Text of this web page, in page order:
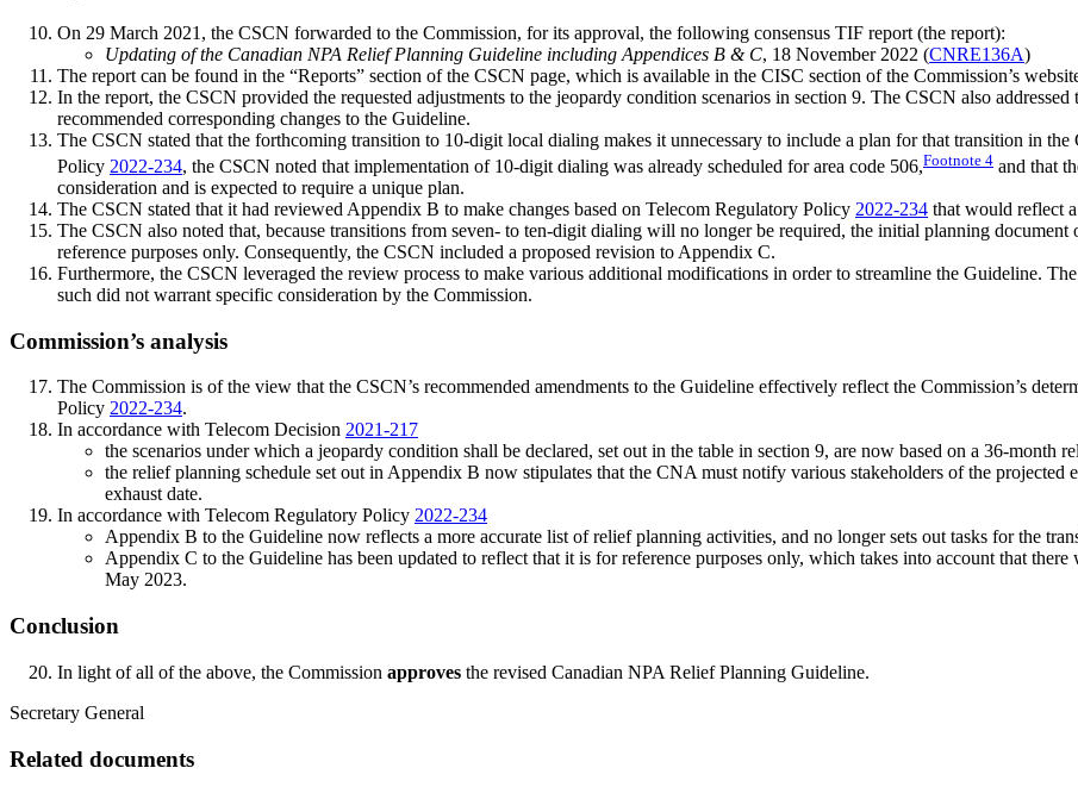
On 29 March 2021, the CSCN forwarded to the Commission, for its approval, the following consensus TIF report (the report):
Updating of the Canadian NPA Relief Planning Guideline including Appendices B & C, 18 November 2022 (CNRE136A)
The report can be found in the “Reports” section of the CSCN page, which is available in the CISC section of the Commission’s
In the report, the CSCN provided the requested adjustments to the jeopardy condition scenarios in section 9. The CSCN also
recommended corresponding changes to the Guideline.
The CSCN stated that the forthcoming transition to 10-digit local dialing makes it unnecessary to include a plan for that transition in
Policy 2022-234, the CSCN noted that implementation of 10-digit dialing was already scheduled for area code 506,Footnote 4 and that
consideration and is expected to require a unique plan.
The CSCN stated that it had reviewed Appendix B to make changes based on Telecom Regulatory Policy 2022-234 that would reflect
The CSCN also noted that, because transitions from seven- to ten-digit dialing will no longer be required, the initial planning
reference purposes only. Consequently, the CSCN included a proposed revision to Appendix C.
Furthermore, the CSCN leveraged the review process to make various additional modifications in order to streamline the Guideline.
such did not warrant specific consideration by the Commission.
Commission’s analysis
The Commission is of the view that the CSCN’s recommended amendments to the Guideline effectively reflect the Commission’s
Policy 2022-234.
In accordance with Telecom Decision 2021-217
the scenarios under which a jeopardy condition shall be declared, set out in the table in section 9, are now based on a 36-month
the relief planning schedule set out in Appendix B now stipulates that the CNA must notify various stakeholders of the projected
exhaust date.
In accordance with Telecom Regulatory Policy 2022-234
Appendix B to the Guideline now reflects a more accurate list of relief planning activities, and no longer sets out tasks for the
Appendix C to the Guideline has been updated to reflect that it is for reference purposes only, which takes into account that
May 2023.
Conclusion
In light of all of the above, the Commission approves the revised Canadian NPA Relief Planning Guideline.
Secretary General
Related documents